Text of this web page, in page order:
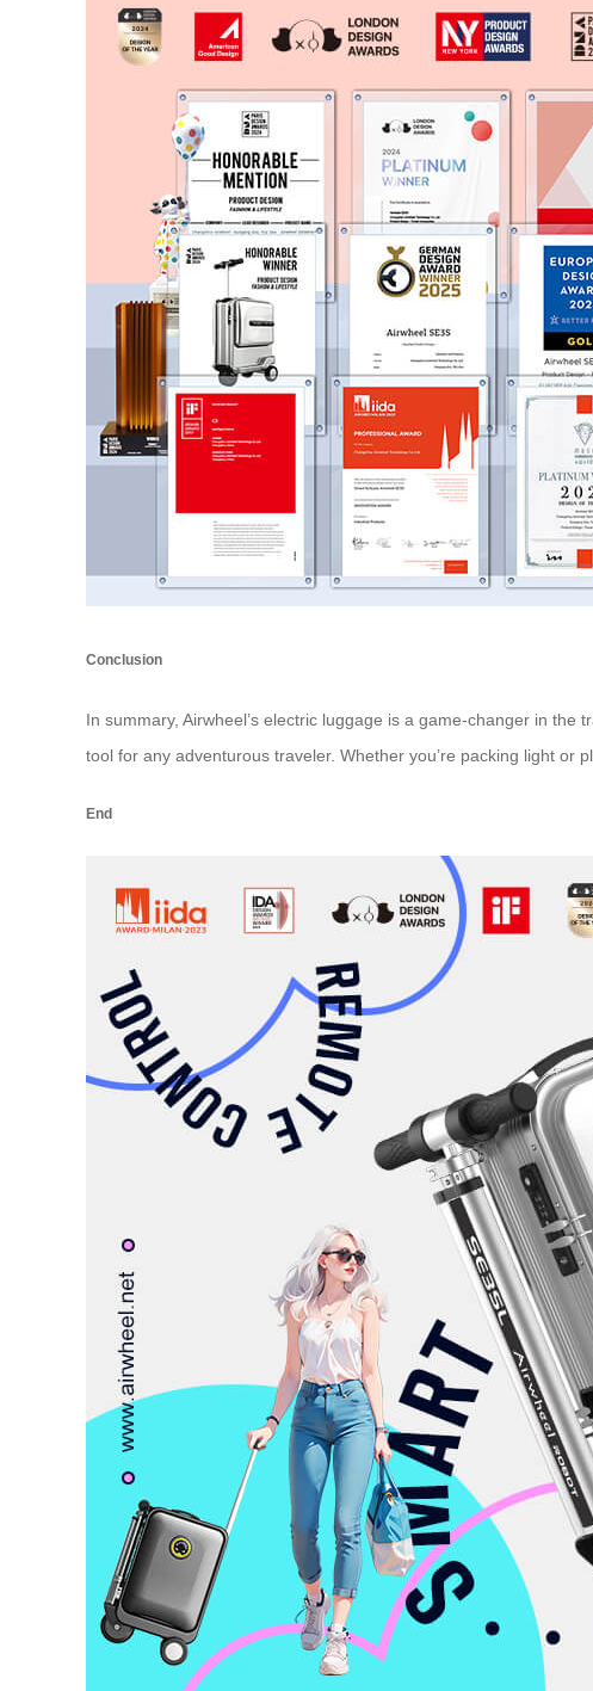
Conclusion
In summary, Airwheel’s electric luggage is a game-changer in
tool for any adventurous traveler. Whether you’re packing light or
End